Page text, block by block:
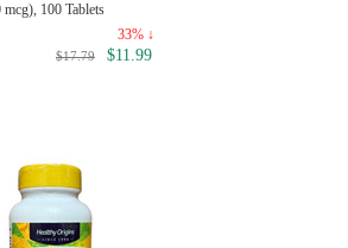
100 Tablets
33% ↓
$17.79 $11.99